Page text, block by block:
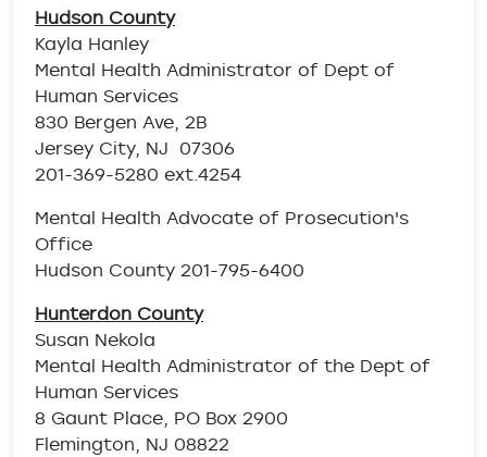
Hudson County
Kayla Hanley
Mental Health Administrator of Dept of
Human Services
830 Bergen Ave, 2B
Jersey City, NJ 07306
201-369-5280 ext.4254
Mental Health Advocate of Prosecution's
Office
Hudson County 201-795-6400
Hunterdon County
Susan Nekola
Mental Health Administrator of the Dept of
Human Services
8 Gaunt Place, PO Box 2900
Flemington, NJ 08822